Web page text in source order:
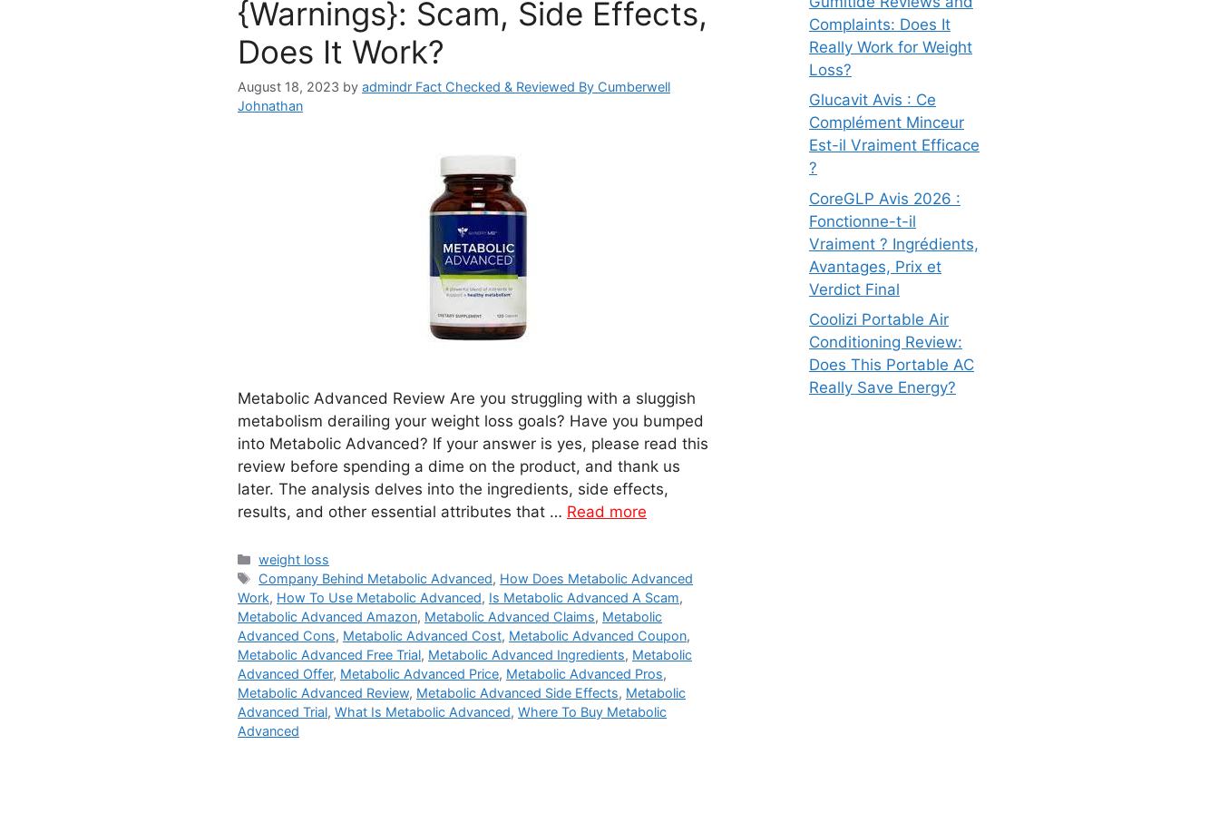
{Warnings}: Scam, Side Effects,
Does It Work?
August 18, 2023 by admindr Fact Checked & Reviewed By Cumberwell
Johnathan
Metabolic Advanced Review Are you struggling with a sluggish
metabolism derailing your weight loss goals? Have you bumped
into Metabolic Advanced? If your answer is yes, please read this
review before spending a dime on the product, and thank us
later. The analysis delves into the ingredients, side effects,
results, and other essential attributes that … Read more
Categories
weight loss
Tags
Company Behind Metabolic Advanced, How Does Metabolic Advanced
Work, How To Use Metabolic Advanced, Is Metabolic Advanced A Scam,
Metabolic Advanced Amazon, Metabolic Advanced Claims, Metabolic
Advanced Cons, Metabolic Advanced Cost, Metabolic Advanced Coupon,
Metabolic Advanced Free Trial, Metabolic Advanced Ingredients, Metabolic
Advanced Offer, Metabolic Advanced Price, Metabolic Advanced Pros,
Metabolic Advanced Review, Metabolic Advanced Side Effects, Metabolic
Advanced Trial, What Is Metabolic Advanced, Where To Buy Metabolic
Advanced
Complaints: Does It
Really Work for Weight
Loss?
Glucavit Avis : Ce
Complément Minceur
Est-il Vraiment Efficace
?
CoreGLP Avis 2026 :
Fonctionne-t-il
Vraiment ? Ingrédients,
Avantages, Prix et
Verdict Final
Coolizi Portable Air
Conditioning Review:
Does This Portable AC
Really Save Energy?